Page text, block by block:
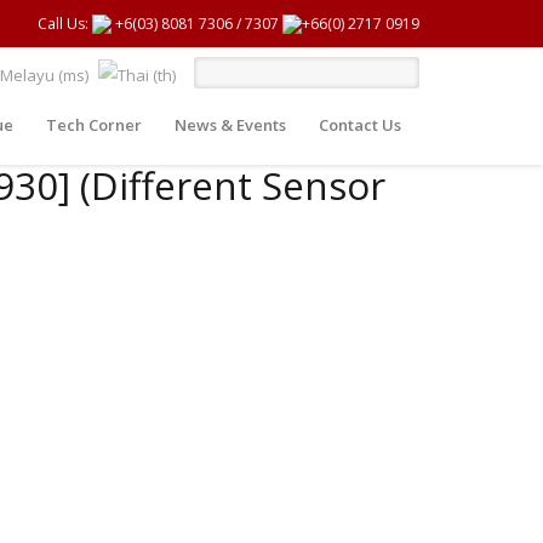
Call Us: +6(03) 8081 7306/7307 +66(0) 2717 0919
Tech Corner News & Events Contact Us
(Different Sensor